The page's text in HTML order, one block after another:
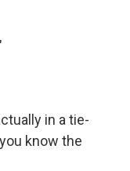
in a tie-
know the